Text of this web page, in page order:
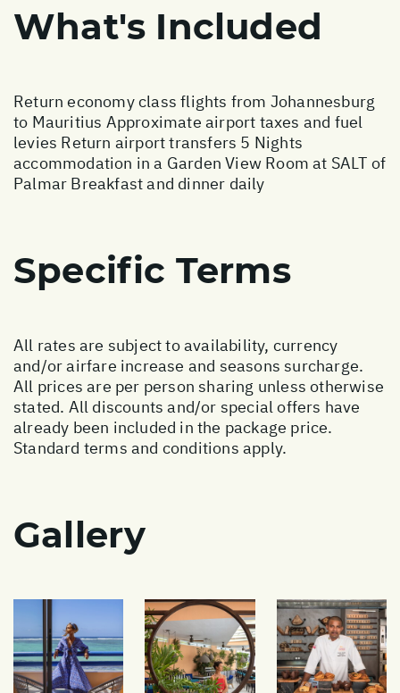
What's Included
Return economy class flights from Johannesburg
to Mauritius Approximate airport taxes and fuel
levies Return airport transfers 5 Nights
accommodation in a Garden View Room at SALT of
Palmar Breakfast and dinner daily
Specific Terms
All rates are subject to availability, currency
and/or airfare increase and seasons surcharge.
All prices are per person sharing unless otherwise
stated. All discounts and/or special offers have
already been included in the package price.
Standard terms and conditions apply.
Gallery